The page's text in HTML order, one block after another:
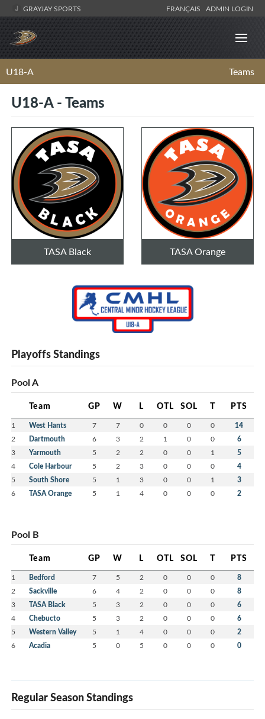
GRAYJAY SPORTS FRANÇAIS ADMIN LOGIN
U18-A Teams
U18-A - Teams
TASA Black TASA Orange
Playoffs Standings
Pool A
Team GP W L OTL SOL T PTS
1 West Hants 7 7 0 0 0 0 14
2 Dartmouth 6 3 2 1 0 0 6
3 Yarmouth 5 2 2 0 0 1 5
4 Cole Harbour 5 2 3 0 0 0 4
5 South Shore 5 1 3 0 0 1 3
6 TASA Orange 5 1 4 0 0 0 2
Pool B
Team GP W L OTL SOL T PTS
1 Bedford 7 5 2 0 0 0 8
2 Sackville 6 4 2 0 0 0 8
3 TASA Black 5 3 2 0 0 0 6
4 Chebucto 5 3 2 0 0 0 6
5 Western Valley 5 1 4 0 0 0 2
6 Acadia 5 0 5 0 0 0 0
Regular Season Standings